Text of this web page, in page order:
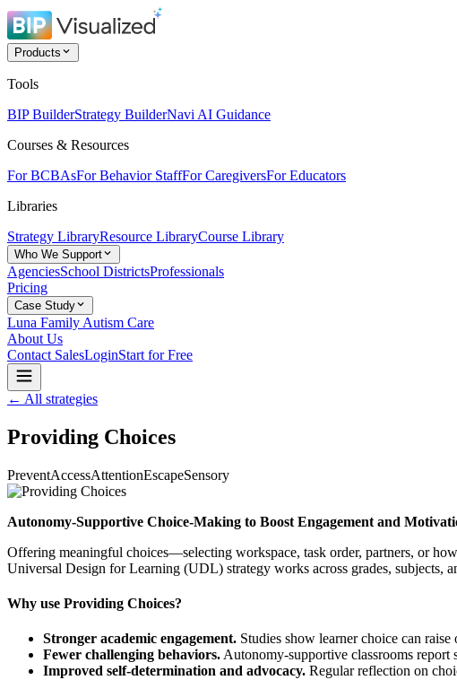
Products
Tools
BIP BuilderStrategy BuilderNavi AI Guidance
Courses & Resources
For BCBAsFor Behavior StaffFor CaregiversFor Educators
Libraries
Strategy LibraryResource LibraryCourse Library
Who We Support
AgenciesSchool DistrictsProfessionals
Pricing
Case Study
Luna Family Autism Care
About Us
Contact SalesLoginStart for Free
← All strategies
Providing Choices
PreventAccessAttentionEscapeSensory
Autonomy-Supportive Choice-Making to Boost Engagement and
Offering meaningful choices—selecting workspace, task order, partners, or
Universal Design for Learning (UDL) strategy works across grades, subjects,
Why use Providing Choices?
Stronger academic engagement. Studies show learner choice can
Fewer challenging behaviors. Autonomy-supportive classrooms
Improved self-determination and advocacy. Regular reflection on